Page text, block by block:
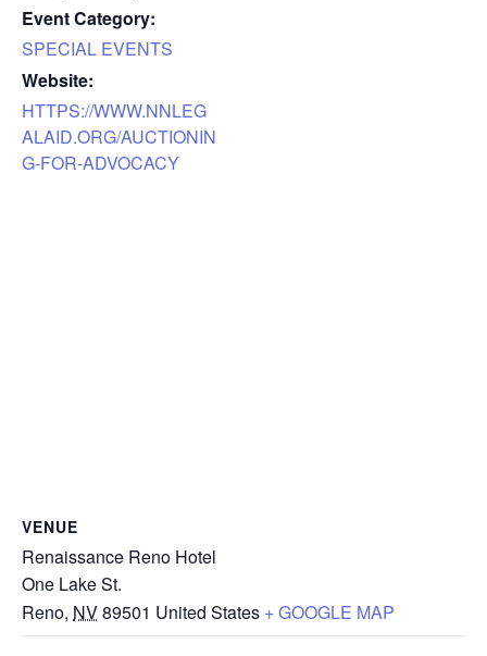
Event Category:
SPECIAL EVENTS
Website:
HTTPS://WWW.NNLEG
ALAID.ORG/AUCTIONIN
G-FOR-ADVOCACY
VENUE
Renaissance Reno Hotel
One Lake St.
Reno, NV89501 United States + GOOGLE MAP